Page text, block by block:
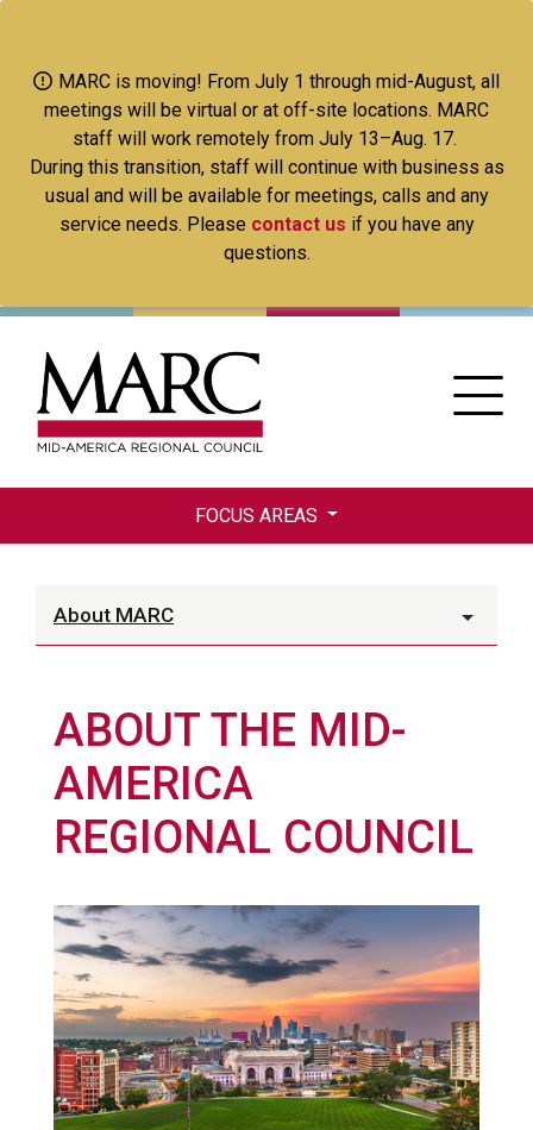
main
content
MARC is moving! From July 1 through mid-August, all
meetings will be virtual or at off-site locations. MARC
staff will work remotely from July 13–Aug. 17.
During this transition, staff will continue with business as
usual and will be available for meetings, calls and any
service needs. Please contact us if you have any
questions.
FOCUS AREAS
About MARC
ABOUT THE MID-
AMERICA
REGIONAL COUNCIL